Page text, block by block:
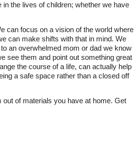
the lives of children; whether we have
can focus on a vision of the world where
can make shifts with that in mind. We
an overwhelmed mom or dad we know
see them and point out something great
the course of a life, can actually help
a safe space rather than a closed off
of materials you have at home. Get